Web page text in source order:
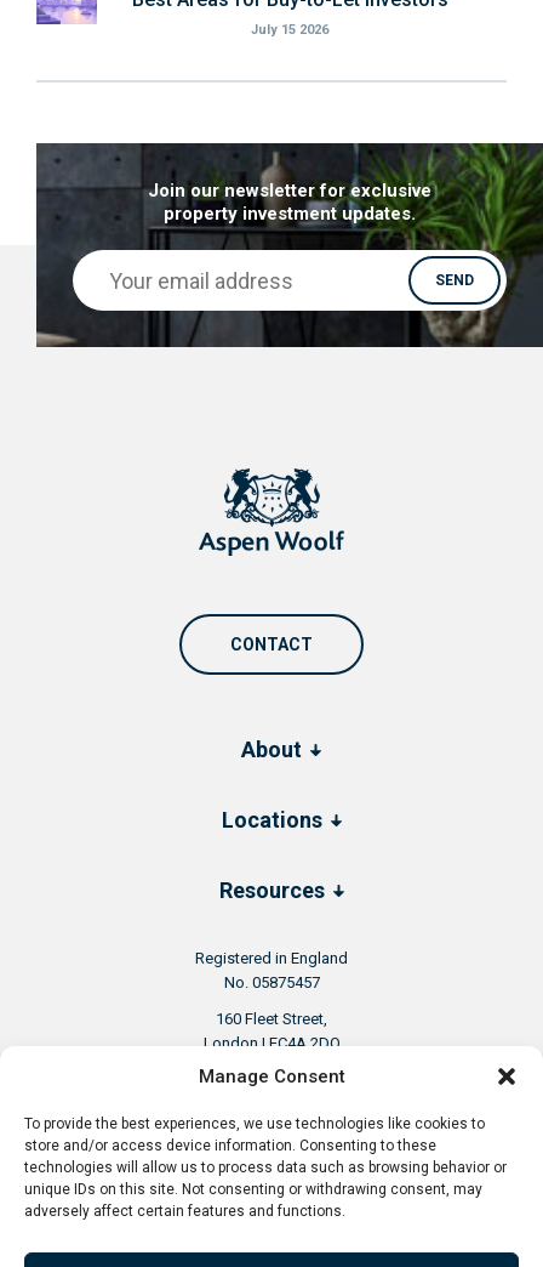
Manage Consent
To provide the best experiences, we use technologies like cookies to
store and/or access device information. Consenting to these
technologies will allow us to process data such as browsing behavior or
unique IDs on this site. Not consenting or withdrawing consent, may
adversely affect certain features and functions.
July 15 2026
Join our newsletter for exclusive
property investment updates.
Registered in England
No. 05875457
160 Fleet Street,
London | EC4A 2DQ
United Kingdom
About
Locations
Resources
CONTACT